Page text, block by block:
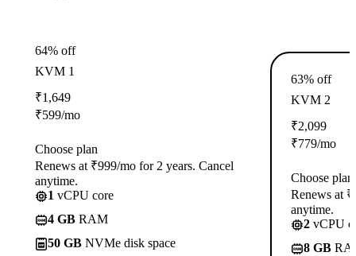
64% off
KVM 1
₹1,649
₹599/mo
Choose plan
Renews at ₹999/mo for 2 years. Cancel
anytime.
1 vCPU core
4 GB RAM
50 GB NVMe disk space
63% off
KVM 2
₹2,099
₹779/mo
Choose plan
Renews at
anytime.
2 vCPU
8 GB